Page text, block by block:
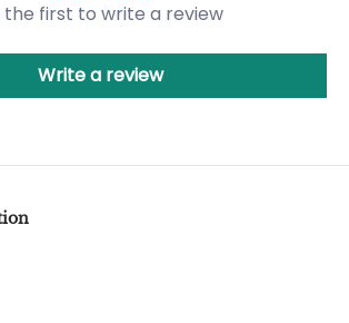
the first to write a review
Write a review